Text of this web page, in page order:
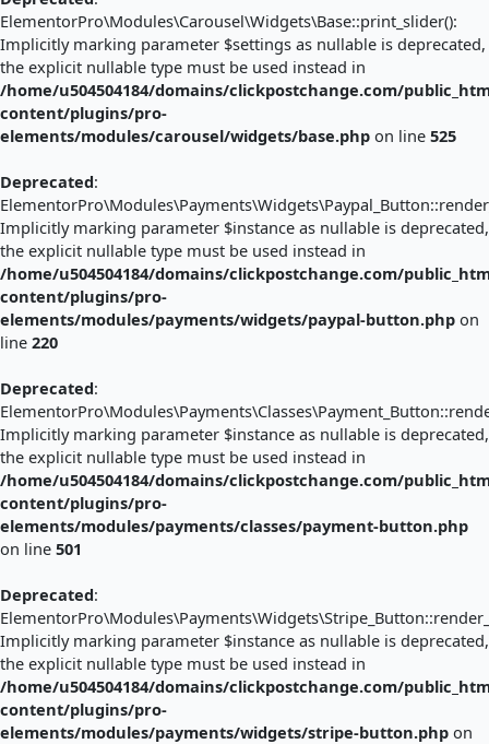
ElementorPro\Modules\Carousel\Widgets\Base::print_slider():
Implicitly marking parameter $settings as nullable is deprecated,
the explicit nullable type must be used instead in
/home/u504504184/domains/clickpostchange.com/
content/plugins/pro-
elements/modules/carousel/widgets/base.php on line 525
Deprecated:
Implicitly marking parameter $instance as nullable is deprecated,
the explicit nullable type must be used instead in
/home/u504504184/domains/clickpostchange.com/
content/plugins/pro-
elements/modules/payments/widgets/paypal-button.php on
line 220
Deprecated:
Implicitly marking parameter $instance as nullable is deprecated,
the explicit nullable type must be used instead in
/home/u504504184/domains/clickpostchange.com/
content/plugins/pro-
elements/modules/payments/classes/payment-button.php
on line 501
Deprecated:
Implicitly marking parameter $instance as nullable is deprecated,
the explicit nullable type must be used instead in
/home/u504504184/domains/clickpostchange.com/
content/plugins/pro-
elements/modules/payments/widgets/stripe-button.php on